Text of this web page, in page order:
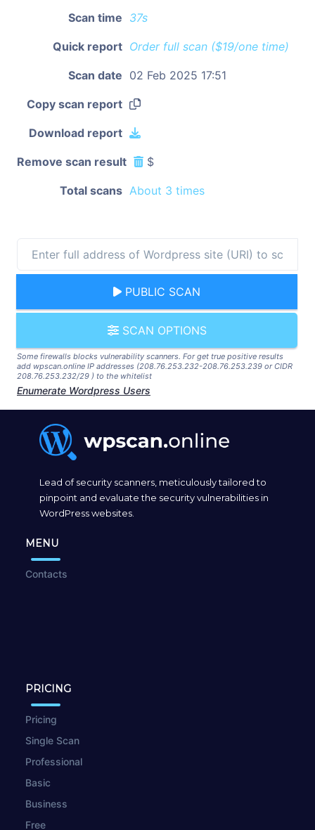
Scan time 37s
Quick report Order full scan ($19/one time)
Scan date 02 Feb 2025 17:51
Copy scan report
Download report
Remove scan result $
Total scans About 3 times
PUBLIC SCAN
SCAN OPTIONS
Some firewalls blocks vulnerability scanners. For get true positive results
add wpscan.online IP addresses (208.76.253.232-208.76.253.239 or CIDR
208.76.253.232/29 ) to the whitelist
Enumerate Wordpress Users
Lead of security scanners, meticulously tailored to
pinpoint and evaluate the security vulnerabilities in
WordPress websites.
MENU
Contacts
PRICING
Pricing
Single Scan
Professional
Basic
Business
Free